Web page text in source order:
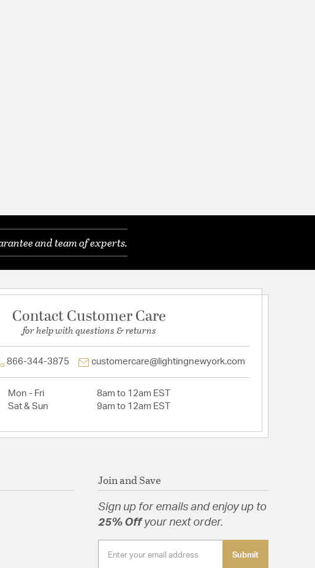
and team of experts.
Contact Customer Care
for help with questions & returns
866-344-3875 customercare@lightingnewyork.com
Mon - Fri
8am to 12am EST
Sat & Sun
9am to 12am EST
Join and Save
Sign up for emails and enjoy up to
25% Offyour next order.
Submit